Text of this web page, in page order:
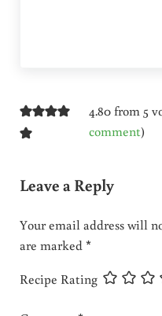
4.80 from 5
comment)
Leave a Reply
Your email address will
are marked*
Recipe Rating